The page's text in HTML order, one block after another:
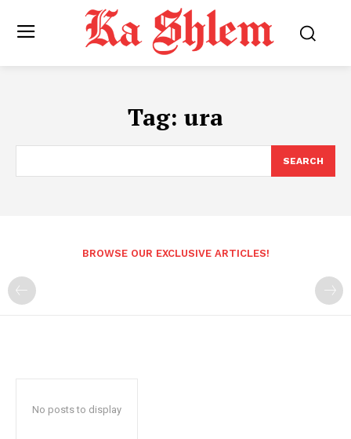
Tag: ura
SEARCH
BROWSE OUR EXCLUSIVE ARTICLES!
No posts to display